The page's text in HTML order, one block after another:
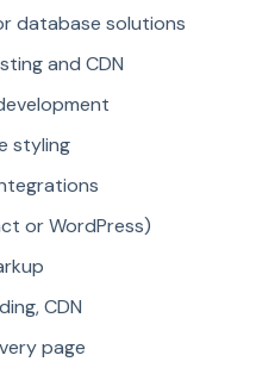
database solutions
and CDN
styling
or WordPress)
CDN
page